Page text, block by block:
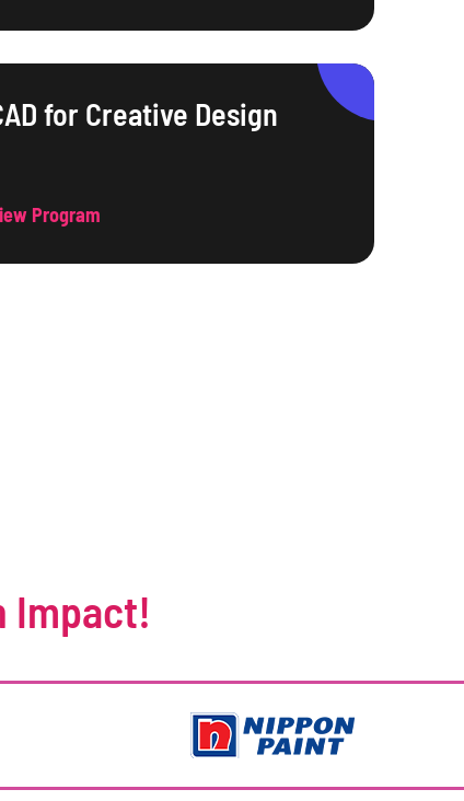
for Creative Design
Program
Impact!